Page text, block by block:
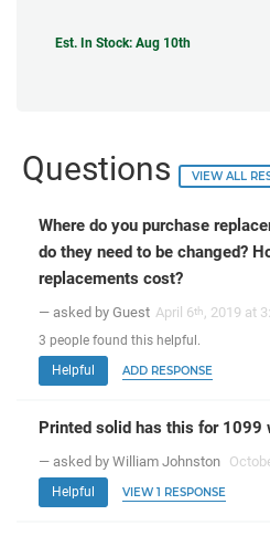
Est. In Stock: Aug 10th
Questions VIEW ALL
Where do you purchase
do they need to be changed?
replacements cost?
— asked by Guest April 6th, 2019 at
3 people found this helpful.
Helpful
ADD RESPONSE
Printed solid has this for 1099
— asked by William Johnston
Helpful VIEW 1 RESPONSE